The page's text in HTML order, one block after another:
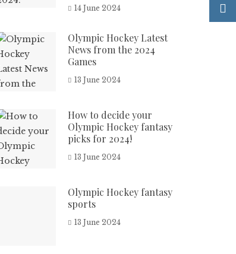
14 June 2024
Olympic Hockey Latest
News from the 2024
Games
13 June 2024
How to decide your
Olympic Hockey fantasy
picks for 2024!
13 June 2024
Olympic Hockey fantasy
sports
13 June 2024